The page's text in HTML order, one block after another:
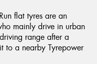
Run flat tyres are an
mainly drive in urban
range after a
to a nearby Tyrepower